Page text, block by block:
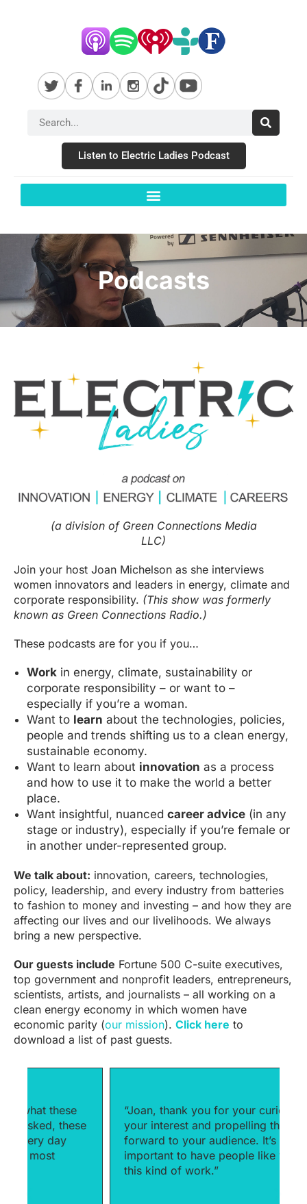
Listen to Electric Ladies Podcast
Podcasts
(a division of Green Connections Media
LLC)
Join your host Joan Michelson as she interviews
women innovators and leaders in energy, climate and
corporate responsibility. (This show was formerly
known as Green Connections Radio.)
These podcasts are for you if you…
Work in energy, climate, sustainability or
corporate responsibility – or want to –
especially if you’re a woman.
Want to learn about the technologies, policies,
people and trends shifting us to a clean energy,
sustainable economy.
Want to learn about innovation as a process
and how to use it to make the world a better
place.
Want insightful, nuanced career advice (in any
stage or industry), especially if you’re female or
in another under-represented group.
We talk about: innovation, careers, technologies,
policy, leadership, and every industry from batteries
to fashion to money and investing – and how they are
affecting our lives and our livelihoods. We always
bring a new perspective.
Our guests include Fortune 500 C-suite executives,
top government and nonprofit leaders, entrepreneurs,
scientists, artists, and journalists – all working on a
clean energy economy in which women have
economic parity (our mission). Click here to
download a list of past guests.
“Joan, thank you for your curiosity and
your interest and propelling these issues
forward to your audience. It’s really
important to have people like you doing
this kind of work.”